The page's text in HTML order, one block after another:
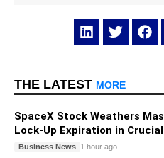
THE LATEST MORE
SpaceX Stock Weathers
Lock-Up Expiration in
Business News 1 hour ago